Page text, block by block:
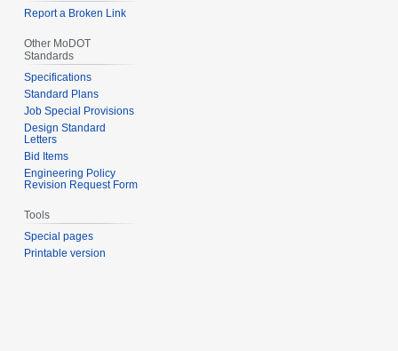
Report a Broken Link
Other MoDOT
Standards
Specifications
Standard Plans
Job Special Provisions
Design Standard
Letters
Bid Items
Engineering Policy
Revision Request Form
Tools
Special pages
Printable version